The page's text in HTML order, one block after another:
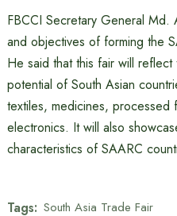
FBCCI Secretary General Md.
and objectives of forming the
He said that this fair will
potential of South Asian
textiles, medicines, processed
electronics. It will also
characteristics of SAARC
Tags: South Asia Trade Fair